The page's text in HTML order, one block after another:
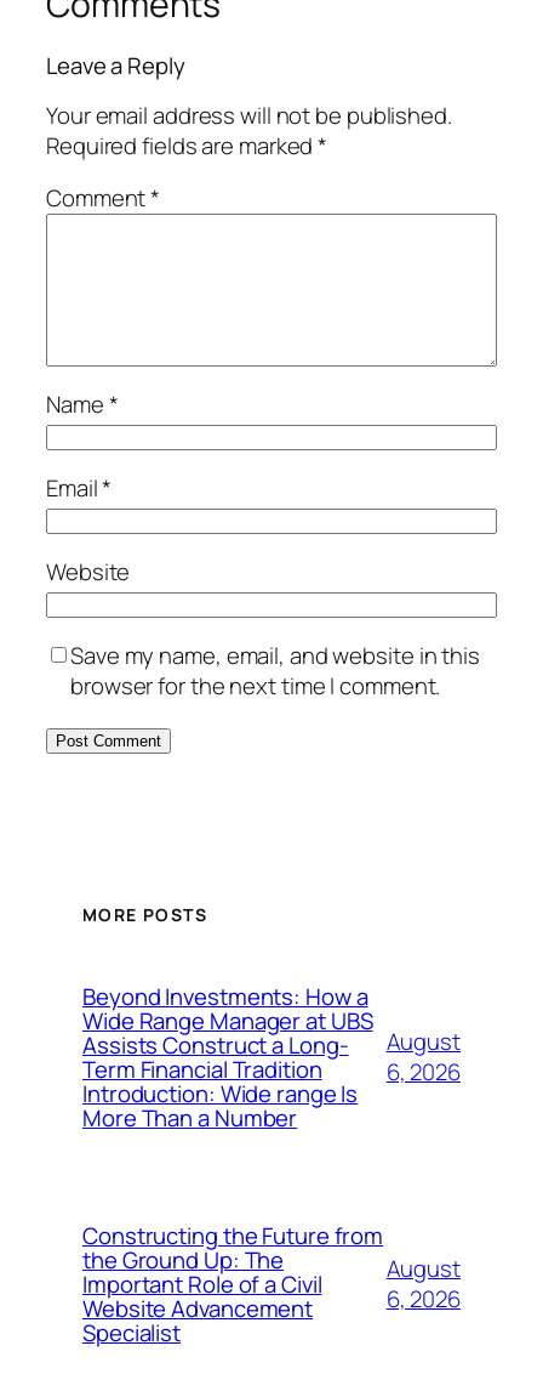
Leave a Reply
Your email address will not be published.
Required fields are marked*
Comment*
Name*
Email*
Website
Save my name, email, and website in this
browser for the next time I comment.
MORE POSTS
Beyond Investments: How a
Wide Range Manager at UBS
Assists Construct a Long-
Term Financial Tradition
Introduction: Wide range Is
More Than a Number
August
6, 2026
Constructing the Future from
the Ground Up: The
Important Role of a Civil
Website Advancement
Specialist
August
6, 2026